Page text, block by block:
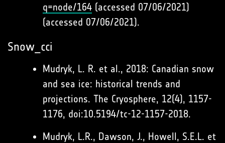
q=node/164 (accessed 07/06/2021)
(accessed 07/06/2021).
Snow_cci
Mudryk, L. R. et al., 2018: Canadian snow
and sea ice: historical trends and
projections. The Cryosphere, 12(4), 1157-
1176, doi:10.5194/tc-12-1157-2018.
Mudryk, L.R., Dawson, J., Howell, S.E.L. et